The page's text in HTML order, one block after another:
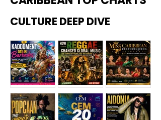
CULTURE DEEP DIVE
Kadoome How
Miss